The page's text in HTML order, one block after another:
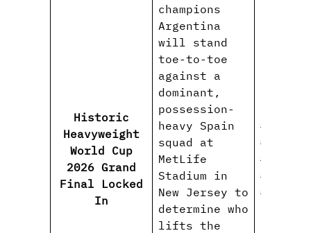
Historic
Heavyweight
World Cup
2026 Grand
Final Locked
In
champions
Argentina
will stand
toe-to-toe
against a
dominant,
possession-
heavy Spain
squad at
MetLife
Stadium in
New Jersey to
determine who
lifts the